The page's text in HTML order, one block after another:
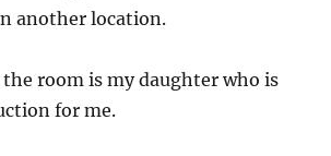
another location.
room is my daughter who is
for me.